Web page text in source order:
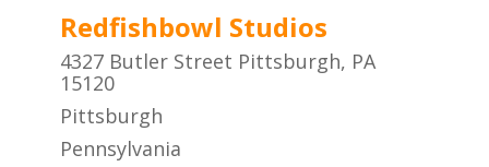
Redfishbowl Studios
4327 Butler Street Pittsburgh, PA
15120
Pittsburgh
Pennsylvania